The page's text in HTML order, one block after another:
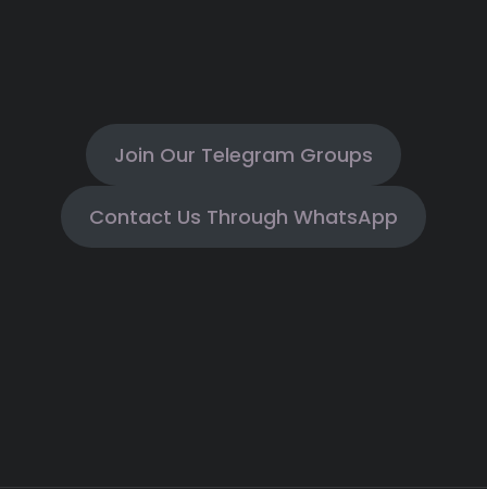
Join Our Telegram Groups
Contact Us Through WhatsApp